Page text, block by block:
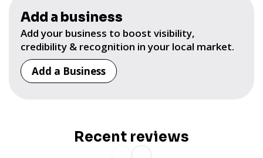
Add a business
Add your business to boost visibility,
credibility & recognition in your local market.
Add a Business
Recent reviews